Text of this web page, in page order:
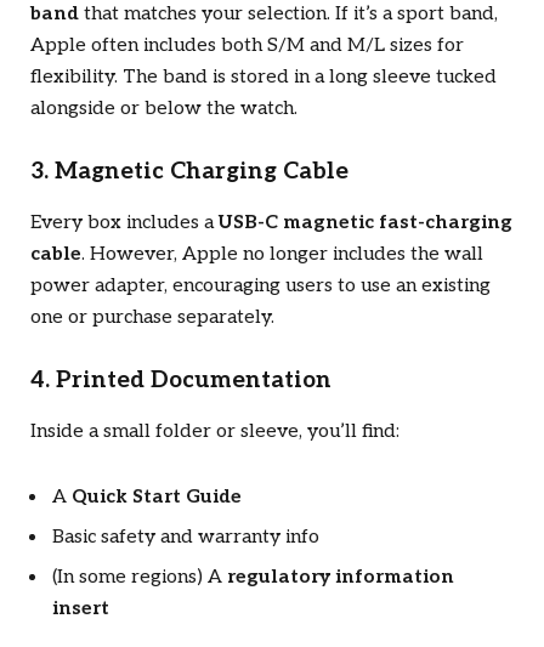
band that matches your selection. If it’s a sport band,
Apple often includes both S/M and M/L sizes for
flexibility. The band is stored in a long sleeve tucked
alongside or below the watch.
3. Magnetic Charging Cable
Every box includes aUSB-C magnetic fast-charging
cable. However, Apple no longer includes the wall
power adapter, encouraging users to use an existing
one or purchase separately.
4. Printed Documentation
Inside a small folder or sleeve, you’ll find:
A Quick Start Guide
Basic safety and warranty info
(In some regions) A regulatory information
insert